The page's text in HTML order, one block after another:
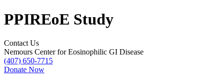
PPIREoE Study
Contact Us
Nemours Center for Eosinophilic GI Disease
(407) 650-7715
Donate Now